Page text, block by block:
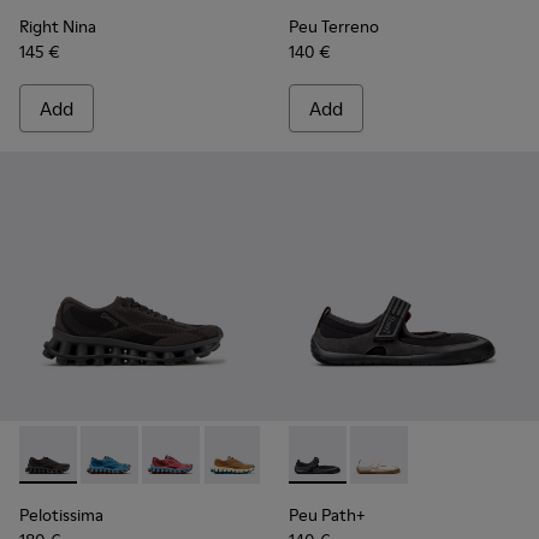
Right Nina
145 €
Add
Peu Terreno
140 €
Add
Pelotissima - K201922-006 - Black and Gray Recycled PET
Pelotissima - K201922-011 - Blue Recycled PET and
Pelotissima - K201922-010 - Burgundy
Pelotissima - K201922-007 - Brown
Pelotissima
Peu Path+ - K201987-001 -
Peu Path+ -
Peu Path+